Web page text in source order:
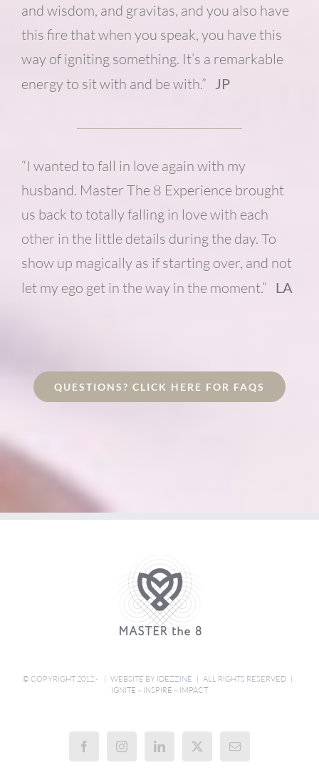
and wisdom, and gravitas, and you also have
this fire that when you speak, you have this
way of igniting something. It’s a remarkable
energy to sit with and be with.”
JP
“I wanted to fall in love again with my
husband. Master The 8 Experience brought
us back to totally falling in love with each
other in the little details during the day. To
show up magically as if starting over, and not
let my ego get in the way in the moment.” LA
QUESTIONS? CLICK HERE FOR FAQS
© COPYRIGHT 2012 - | WEBSITE BY IDEZZINE | ALL RIGHTS RESERVED |
IGNITE ~ INSPIRE ~ IMPACT